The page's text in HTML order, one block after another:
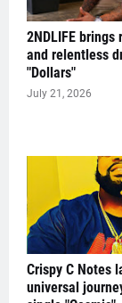
2NDLIFE brings
and relentless
"Dollars"
July 21, 2026
Crispy C Notes
universal